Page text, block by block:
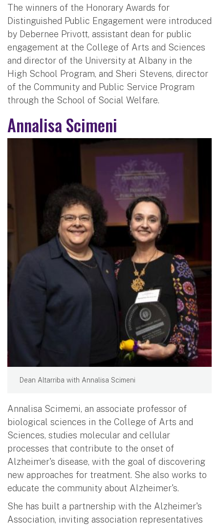
The winners of the Honorary Awards for
Distinguished Public Engagement were introduced
by Debernee Privott, assistant dean for public
engagement at the College of Arts and Sciences
and director of the University at Albany in the
High School Program, and Sheri Stevens, director
of the Community and Public Service Program
through the School of Social Welfare.
Annalisa Scimeni
Dean Altarriba with Annalisa Scimeni
Annalisa Scimemi, an associate professor of
biological sciences in the College of Arts and
Sciences, studies molecular and cellular
processes that contribute to the onset of
Alzheimer's disease, with the goal of discovering
new approaches for treatment. She also works to
educate the community about Alzheimer's.
She has built a partnership with the Alzheimer's
Association, inviting association representatives